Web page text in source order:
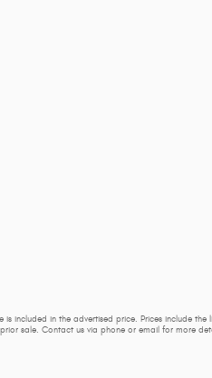
included in the advertised price. Prices include
sale. Contact us via phone or email for more